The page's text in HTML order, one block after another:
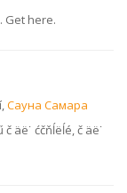
Get here.
Сауна Самара
äë˙ ćčňĺëĺé, č äë˙